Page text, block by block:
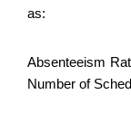
as:
Absenteeism
Number of